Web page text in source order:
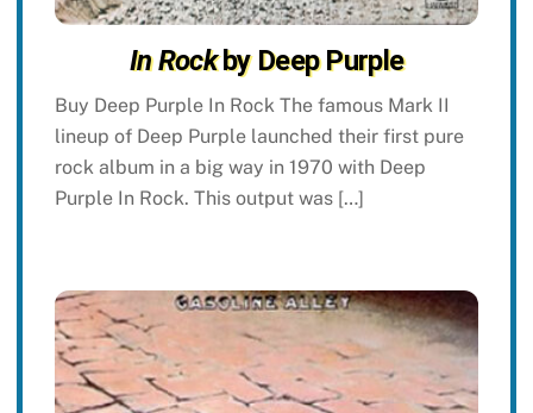
In Rockby Deep Purple
Buy Deep Purple In Rock The famous Mark II
lineup of Deep Purple launched their first pure
rock album in a big way in 1970 with Deep
Purple In Rock. This output was […]